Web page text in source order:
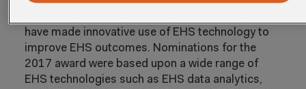
have made innovative use of EHS technology to
improve EHS outcomes. Nominations for the
2017 award were based upon a wide range of
EHS technologies such as EHS data analytics,